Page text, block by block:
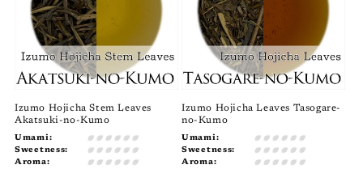
Izumo Hojicha Stem Leaves
Akatsuki-no-Kumo
Umami:
Sweetness:
Aroma:
Izumo Hojicha Leaves Tasogare-
no-Kumo
Umami:
Sweetness:
Aroma: